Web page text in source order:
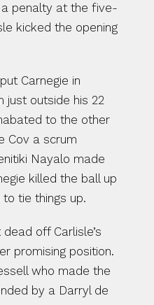
penalty at the five-
kicked the opening
Carnegie in
just outside his 22
to the other
Cov a scrum
Nayalo made
killed the ball up
tie things up.
off Carlisle’s
promising position.
who made the
by a Darryl de